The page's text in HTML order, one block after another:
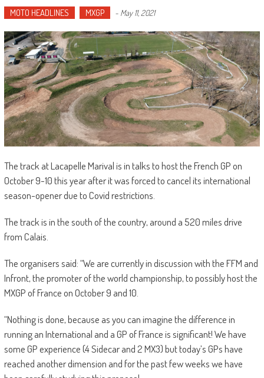
MOTO HEADLINES MXGP - May 11, 2021
The track at Lacapelle Marival is in talks to host the French GP on
October 9-10 this year after it was forced to cancel its international
season-opener due to Covid restrictions.
The track is in the south of the country, around a 520 miles drive
from Calais.
The organisers said: “We are currently in discussion with the FFM and
Infront, the promoter of the world championship, to possibly host the
MXGP of France on October 9 and 10.
“Nothing is done, because as you can imagine the difference in
running an International and a GP of France is significant! We have
some GP experience (4 Sidecar and 2 MX3) but today’s GPs have
reached another dimension and for the past few weeks we have